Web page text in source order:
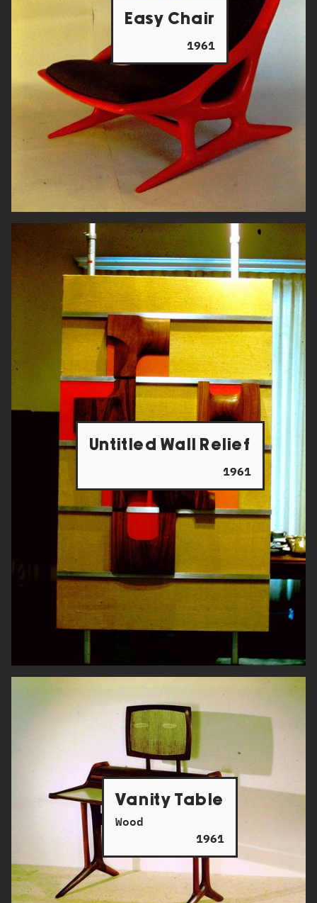
Easy Chair
1961
Untitled Wall Relief
1961
Vanity Table
Wood
1961